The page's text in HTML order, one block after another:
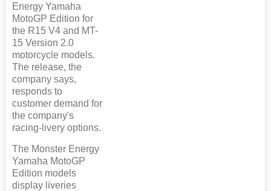
Energy Yamaha
MotoGP Edition for
the R15 V4 and MT-
15 Version 2.0
motorcycle models.
The release, the
company says,
responds to
customer demand for
the company's
racing-livery options.
The Monster Energy
Yamaha MotoGP
Edition models
display liveries